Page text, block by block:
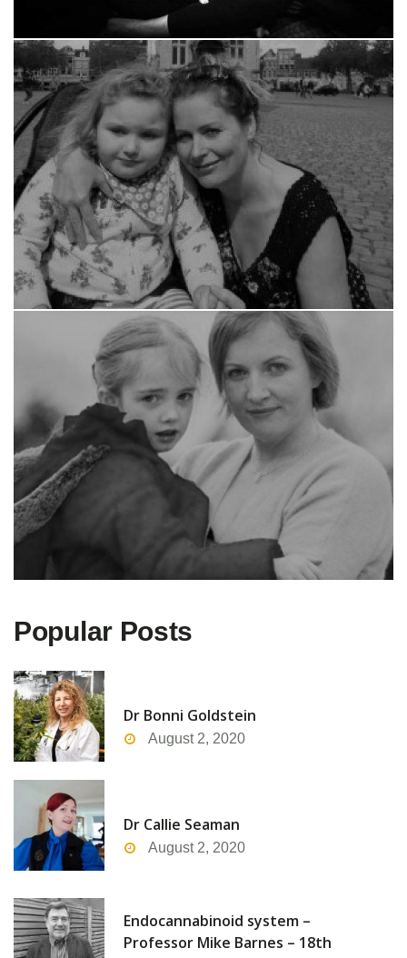
Popular Posts
Dr Bonni Goldstein
August 2, 2020
Dr Callie Seaman
August 2, 2020
Endocannabinoid system –
Professor Mike Barnes – 18th